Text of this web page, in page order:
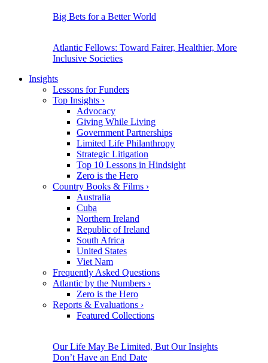
Big Bets for a Better World
Atlantic Fellows: Toward Fairer, Healthier, More
Inclusive Societies
Insights
Lessons for Funders
Top Insights ›
Advocacy
Giving While Living
Government Partnerships
Limited Life Philanthropy
Strategic Litigation
Top 10 Lessons in Hindsight
Zero is the Hero
Country Books & Films ›
Australia
Cuba
Northern Ireland
Republic of Ireland
South Africa
United States
Viet Nam
Frequently Asked Questions
Atlantic by the Numbers ›
Zero is the Hero
Reports & Evaluations ›
Featured Collections
Our Life May Be Limited, But Our Insights
Don’t Have an End Date